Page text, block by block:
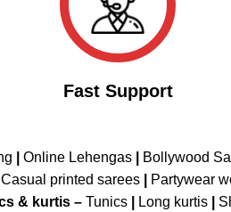
Fast Support
Online Lehengas Bollywood
Casual printed sarees Partywear
& kurtis – Tunics Long kurtis